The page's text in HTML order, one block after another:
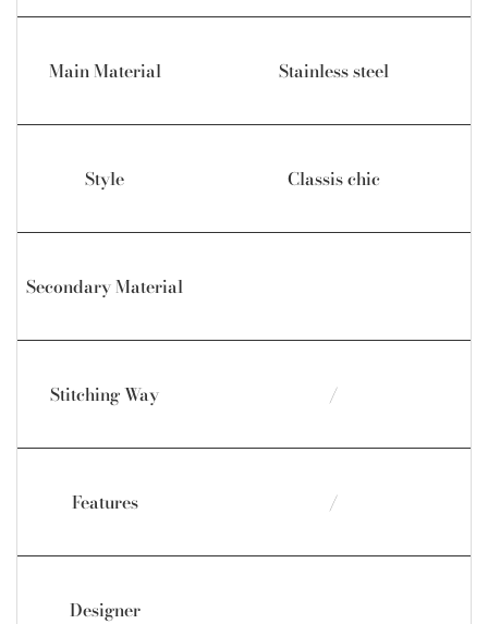
Main Material Stainless steel
Style Classis chic
Secondary Material
Stitching Way /
Features /
Designer